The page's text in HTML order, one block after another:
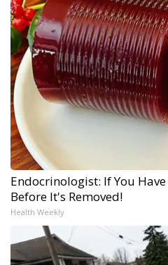
Endocrinologist: If You
Before It's Removed!
Health Weekly